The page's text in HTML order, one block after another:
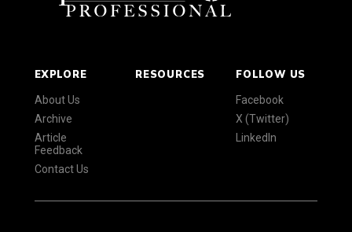
EXPLORE
About Us
Archive
Article
Feedback
Contact Us
RESOURCES FOLLOW US
Facebook
X (Twitter)
LinkedIn